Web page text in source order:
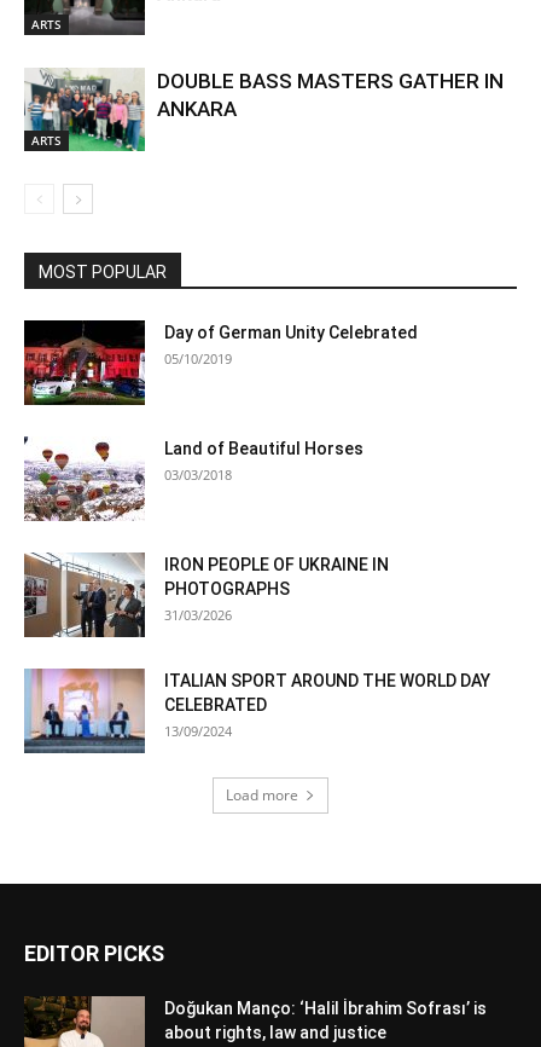
ARTS
ARTS
DOUBLE BASS MASTERS GATHER IN
ANKARA
MOST POPULAR
Day of German Unity Celebrated
05/10/2019
Land of Beautiful Horses
03/03/2018
IRON PEOPLE OF UKRAINE IN
PHOTOGRAPHS
31/03/2026
ITALIAN SPORT AROUND THE WORLD DAY
CELEBRATED
13/09/2024
Load more
EDITOR PICKS
Doğukan Manço: ‘Halil İbrahim Sofrası’ is
about rights, law and justice